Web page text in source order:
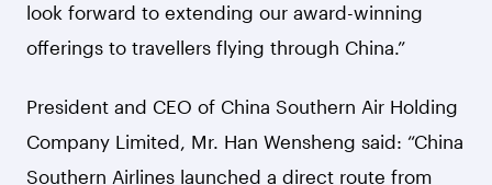
look forward to extending our award-winning
offerings to travellers flying through China.”
President and CEO of China Southern Air Holding
Company Limited, Mr. Han Wensheng said: “China
Southern Airlines launched a direct route from